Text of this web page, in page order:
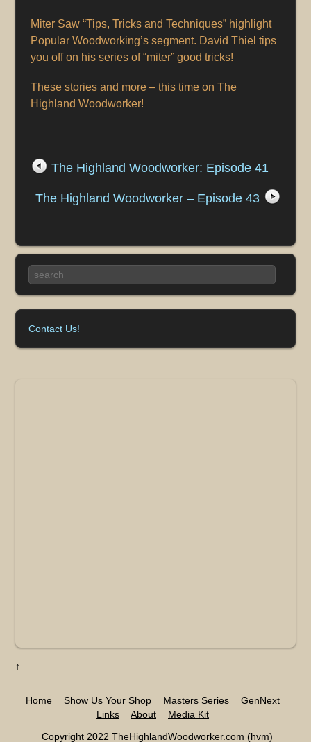
Miter Saw “Tips, Tricks and Techniques” highlight
Popular Woodworking’s segment. David Thiel tips
you off on his series of “miter” good tricks!
These stories and more – this time on The
Highland Woodworker!
The Highland Woodworker: Episode 41
The Highland Woodworker – Episode 43
Contact Us!
↑
Home Show Us Your Shop Masters Series
GenNext
Links
About
Media Kit
Copyright 2022 TheHighlandWoodworker.com (hvm)